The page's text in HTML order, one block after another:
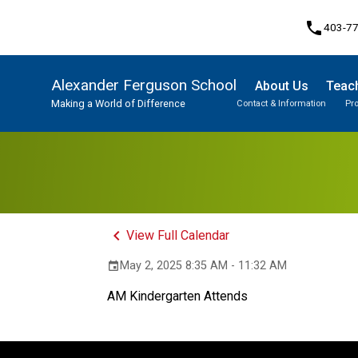
phone403-
Alexander Ferguson School
Making a World of Difference
About Us
Contact & Information
keyboard_arrow_leftView Full Calendar
event May 2, 2025 8:35 AM - 11:32 AM
AM Kindergarten Attends